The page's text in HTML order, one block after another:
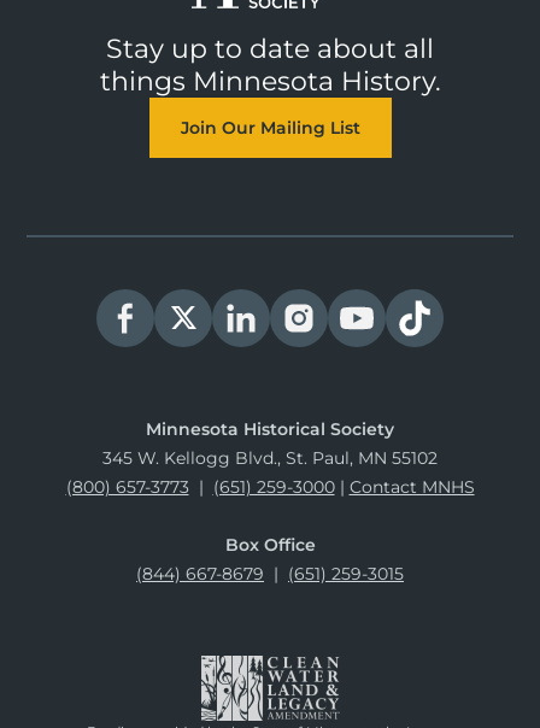
Stay up to date about all
things Minnesota History.
Join Our Mailing List
Minnesota Historical Society
345 W. Kellogg Blvd., St. Paul, MN 55102
(800) 657-3773| (651) 259-3000| Contact MNHS
Box Office
(844) 667-8679 | (651) 259-3015